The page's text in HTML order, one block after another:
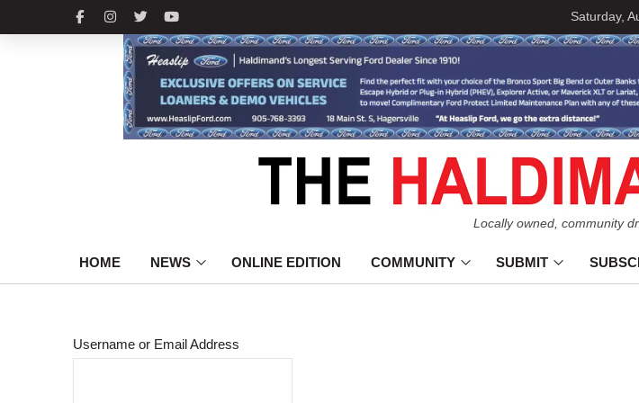
Saturday,
Locally owned, community
HOME NEWS ONLINE EDITION COMMUNITY SUBMIT
Username or Email Address